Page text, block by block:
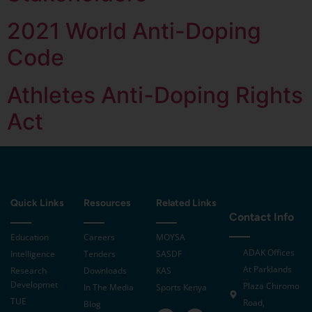
2021 World Anti-Doping
Code
Athletes Anti-Doping Rights
Act
Quick Links
Education
Intelligence
Research
Developmet
TUE
Resources
Careers
Tenders
Downloads
In The Media
Blog
Related Links
MOYSA
SASDF
KAS
Sports Kenya
Contact Info
ADAK Offices
At Parklands
Plaza Chiromo
Road,